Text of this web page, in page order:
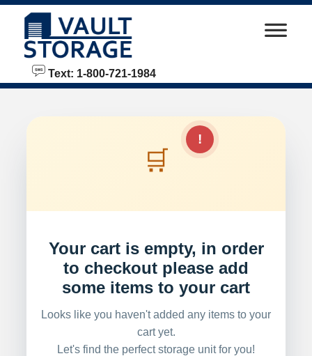
skip to content
Text: 1-800-721-1984
🛒
!
Your cart is empty, in order
to checkout please add
some items to your cart
Looks like you haven't added any items to your
cart yet.
Let's find the perfect storage unit for you!